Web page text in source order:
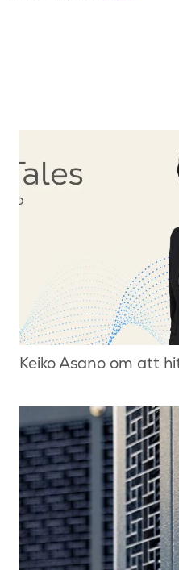
Keiko Asano om att